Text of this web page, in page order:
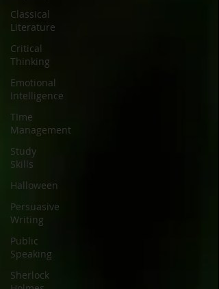
Classical
Literature
Critical
Thinking
Emotional
Intelligence
TIme
Management
Study
Skills
Halloween
Persuasive
Writing
Public
Speaking
Sherlock